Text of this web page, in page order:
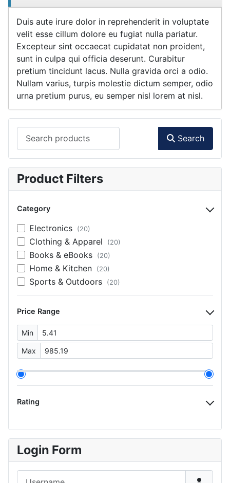
Duis aute irure dolor in reprehenderit in voluptate
velit esse cillum dolore eu fugiat nulla pariatur.
Excepteur sint occaecat cupidatat non proident,
sunt in culpa qui officia deserunt. Curabitur
pretium tincidunt lacus. Nulla gravida orci a odio.
Nullam varius, turpis molestie dictum semper, odio
urna pretium purus, eu semper nisl lorem at nisl.
Search
Product Filters
Category
Electronics (20)
Clothing & Apparel (20)
Books & eBooks (20)
Home & Kitchen (20)
Sports & Outdoors (20)
Price Range
Min
Max
Rating
Login Form